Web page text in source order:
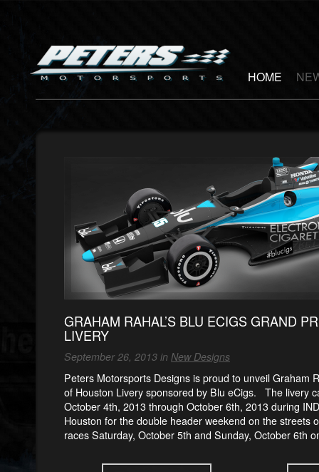
HOME
GRAHAM RAHAL’S BLU ECIGS GRAND
LIVERY
September 26, 2013 in New Designs
Peters Motorsports Designs is proud to unveil Graham
of Houston Livery sponsored by Blu eCigs. The livery
October 4th, 2013 through October 6th, 2013 during
Houston for the double header weekend on the streets
races Saturday, October 5th and Sunday, October 6th